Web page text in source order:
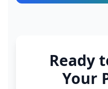
Ready
Your